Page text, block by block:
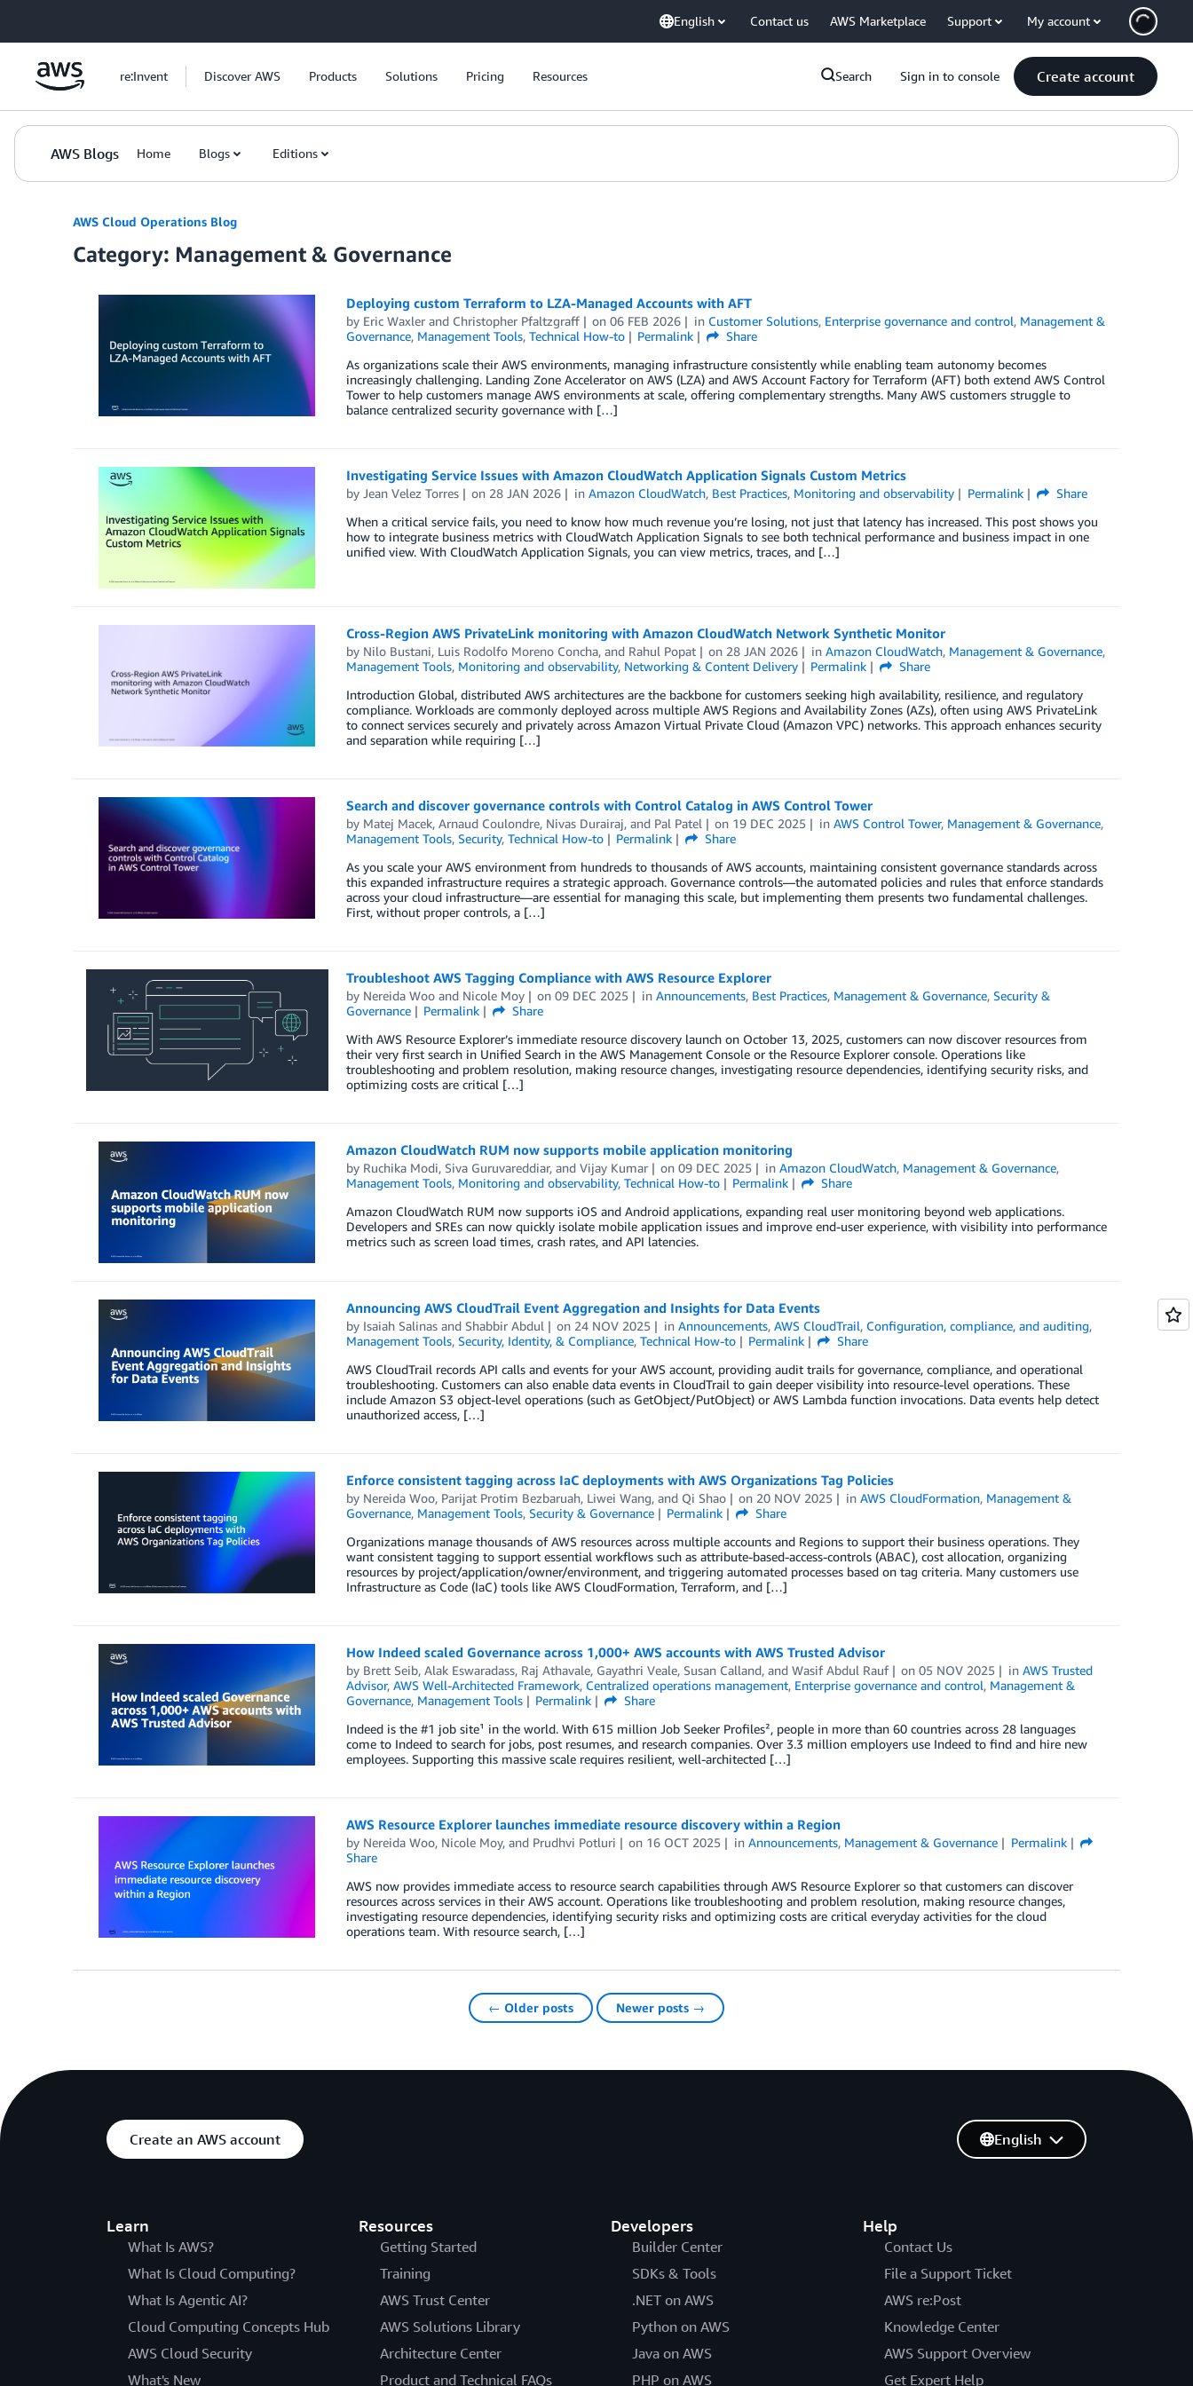
English Contact us AWS Marketplace Support My account
re:Invent Discover AWS Products Solutions Pricing Resources Search Sign in to console Create account
AWS Blogs Home Blogs Editions
AWS Cloud Operations Blog
Category: Management & Governance
Deploying custom Terraform to LZA-Managed Accounts with AFT
by Eric Waxlerand Christopher Pfaltzgraff on06 FEB 2026 in Customer Solutions, Enterprise governance and control, Management &
Governance, Management Tools, Technical How-to Permalink
Share
As organizations scale their AWS environments, managing infrastructure consistently while enabling team autonomy becomes
increasingly challenging. Landing Zone Accelerator on AWS (LZA) and AWS Account Factory for Terraform (AFT) both extend AWS Control
Tower to help customers manage AWS environments at scale, offering complementary strengths. Many AWS customers struggle to
balance centralized security governance with […]
Investigating Service Issues with Amazon CloudWatch Application Signals Custom Metrics
by Jean Velez Torres on 28 JAN 2026 inAmazon CloudWatch, Best Practices, Monitoring and observability Permalink
Share
When a critical service fails, you need to know how much revenue you’re losing, not just that latency has increased. This post shows you
how to integrate business metrics with CloudWatch Application Signals to see both technical performance and business impact in one
unified view. With CloudWatch Application Signals, you can view metrics, traces, and […]
Cross-Region AWS PrivateLink monitoring with Amazon CloudWatch Network Synthetic Monitor
by Nilo Bustani, Luis Rodolfo Moreno Concha, and Rahul Popat on 28 JAN 2026 inAmazon CloudWatch, Management & Governance,
Management Tools, Monitoring and observability, Networking & Content Delivery Permalink
Share
Introduction Global, distributed AWS architectures are the backbone for customers seeking high availability, resilience, and regulatory
compliance. Workloads are commonly deployed across multiple AWS Regions and Availability Zones (AZs), often using AWS PrivateLink
to connect services securely and privately across Amazon Virtual Private Cloud (Amazon VPC) networks. This approach enhances security
and separation while requiring […]
Search and discover governance controls with Control Catalog in AWS Control Tower
by Matej Macek, Arnaud Coulondre, Nivas Durairaj, and Pal Patel on 19 DEC 2025 inAWS Control Tower, Management & Governance,
Management Tools, Security, Technical How-to Permalink
Share
As you scale your AWS environment from hundreds to thousands of AWS accounts, maintaining consistent governance standards across
this expanded infrastructure requires a strategic approach. Governance controls—the automated policies and rules that enforce standards
across your cloud infrastructure—are essential for managing this scale, but implementing them presents two fundamental challenges.
First, without proper controls, a […]
Troubleshoot AWS Tagging Compliance with AWS Resource Explorer
by Nereida Wooand Nicole Moy on09 DEC 2025 inAnnouncements, Best Practices, Management & Governance,Security &
Governance
Permalink
Share
With AWS Resource Explorer’s immediate resource discovery launch on October 13, 2025, customers can now discover resources from
their very first search in Unified Search in the AWS Management Console or the Resource Explorer console. Operations like
troubleshooting and problem resolution, making resource changes, investigating resource dependencies, identifying security risks, and
optimizing costs are critical […]
Amazon CloudWatch RUM now supports mobile application monitoring
by Ruchika Modi, Siva Guruvareddiar, and Vijay Kumar on09 DEC 2025 inAmazon CloudWatch, Management & Governance,
Management Tools, Monitoring and observability, Technical How-to Permalink
Share
Amazon CloudWatch RUM now supports iOS and Android applications, expanding real user monitoring beyond web applications.
Developers and SREs can now quickly isolate mobile application issues and improve end-user experience, with visibility into performance
metrics such as screen load times, crash rates, and API latencies.
Announcing AWS CloudTrail Event Aggregation and Insights for Data Events
by Isaiah Salinasand Shabbir Abdul on 24 NOV 2025 inAnnouncements,AWS CloudTrail, Configuration, compliance, and auditing,
Management Tools, Security, Identity, & Compliance, Technical How-to Permalink
Share
AWS CloudTrail records API calls and events for your AWS account, providing audit trails for governance, compliance, and operational
troubleshooting. Customers can also enable data events in CloudTrail to gain deeper visibility into resource-level operations. These
include Amazon S3 object-level operations (such as GetObject/PutObject) or AWS Lambda function invocations. Data events help detect
unauthorized access, […]
Enforce consistent tagging across IaC deployments with AWS Organizations Tag Policies
by Nereida Woo, Parijat Protim Bezbaruah, Liwei Wang, and Qi Shao on 20 NOV 2025 inAWS CloudFormation, Management &
Governance, Management Tools, Security & Governance Permalink
Share
Organizations manage thousands of AWS resources across multiple accounts and Regions to support their business operations. They
want consistent tagging to support essential workflows such as attribute-based-access-controls (ABAC), cost allocation, organizing
resources by project/application/owner/environment, and triggering automated processes based on tag criteria. Many customers use
Infrastructure as Code (IaC) tools like AWS CloudFormation, Terraform, and […]
How Indeed scaled Governance across 1,000+ AWS accounts with AWS Trusted Advisor
by Brett Seib, Alak Eswaradass, Raj Athavale, Gayathri Veale, Susan Calland, and Wasif Abdul Rauf on05 NOV 2025 inAWS Trusted
Advisor, AWS Well-Architected Framework, Centralized operations management, Enterprise governance and control, Management &
Governance, Management Tools Permalink
Share
Indeed is the #1 job site¹ in the world. With 615 million Job Seeker Profiles², people in more than 60 countries across 28 languages
come to Indeed to search for jobs, post resumes, and research companies. Over 3.3 million employers use Indeed to find and hire new
employees. Supporting this massive scale requires resilient, well-architected […]
AWS Resource Explorer launches immediate resource discovery within a Region
by Nereida Woo, Nicole Moy, and Prudhvi Potluri on 16 OCT 2025 inAnnouncements, Management & Governance
Permalink
Share
AWS now provides immediate access to resource search capabilities through AWS Resource Explorer so that customers can discover
resources across services in their AWS account. Operations like troubleshooting and problem resolution, making resource changes,
investigating resource dependencies, identifying security risks and optimizing costs are critical everyday activities for the cloud
operations team. With resource search, […]
← Older posts Newer posts →
Create an AWS account
Learn
What Is AWS?
What Is Cloud Computing?
What Is Agentic AI?
Cloud Computing Concepts Hub
AWS Cloud Security
What's New
Resources
Getting Started
Training
AWS Trust Center
AWS Solutions Library
Architecture Center
Product and Technical FAQs
Developers
Builder Center
SDKs & Tools
.NET on AWS
Python on AWS
Java on AWS
PHP on AWS
Help
Contact Us
File a Support Ticket
AWS re:Post
Knowledge Center
AWS Support Overview
Get Expert Help
English